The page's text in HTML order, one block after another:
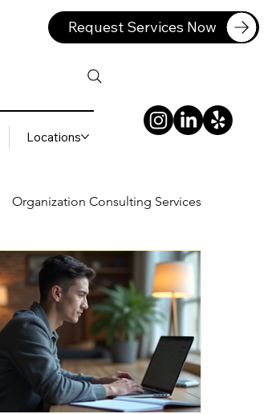
Request Services Now
Locations
Organization Consulting Services